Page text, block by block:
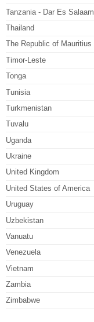
Tanzania - Dar Es Salaam
Thailand
The Republic of Mauritius
Timor-Leste
Tonga
Tunisia
Turkmenistan
Tuvalu
Uganda
Ukraine
United Kingdom
United States of America
Uruguay
Uzbekistan
Vanuatu
Venezuela
Vietnam
Zambia
Zimbabwe